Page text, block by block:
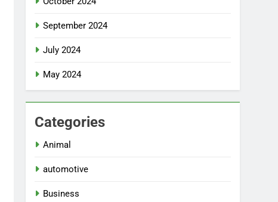
September 2024
July 2024
May 2024
Categories
Animal
automotive
Business